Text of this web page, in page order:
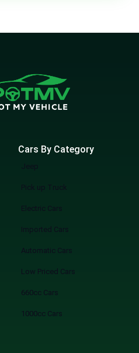
Cars By Category
Jeep
Pick up Truck
Electric Cars
Imported Cars
Automatic Cars
Low Priced Cars
660cc Cars
1000cc Cars